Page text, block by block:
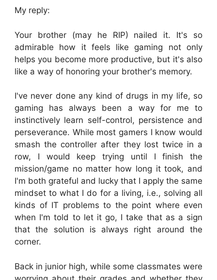
My reply:
Your brother (may he RIP) nailed it. It's so
admirable how it feels like gaming not only
helps you become more productive, but it's also
like a way of honoring your brother's memory.
I've never done any kind of drugs in my life, so
gaming has always been a way for me to
instinctively learn self-control, persistence and
perseverance. While most gamers I know would
smash the controller after they lost twice in a
row, I would keep trying until I finish the
mission/game no matter how long it took, and
I'm both grateful and lucky that I apply the same
mindset to what I do for a living, i.e., solving all
kinds of IT problems to the point where even
when I'm told to let it go, I take that as a sign
that the solution is always right around the
corner.
Back in junior high, while some classmates were